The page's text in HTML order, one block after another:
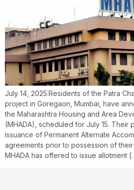
July 14, 2025:Residents of the Patra
project in Goregaon, Mumbai, have
the Maharashtra Housing and Area
(MHADA), scheduled for July 15. Their
issuance of Permanent Alternate
agreements prior to possession of
MHADA has offered to issue allotment